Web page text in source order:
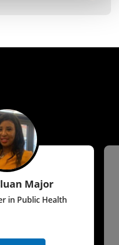
Major
in Public Health